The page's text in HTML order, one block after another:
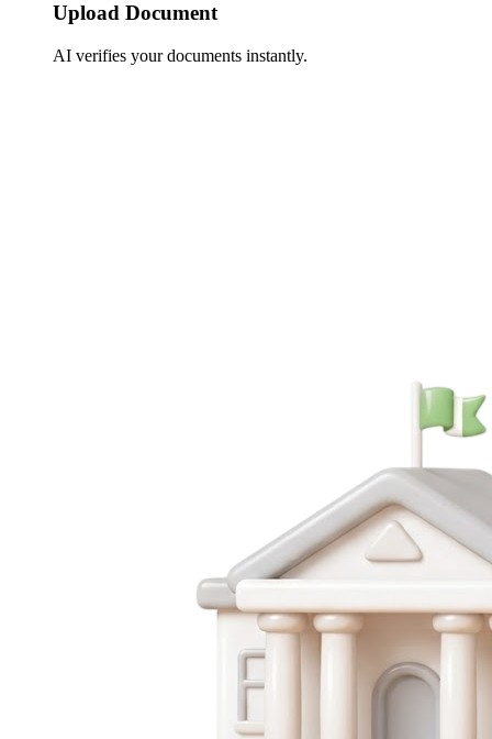
Upload Document
AI verifies your documents instantly.